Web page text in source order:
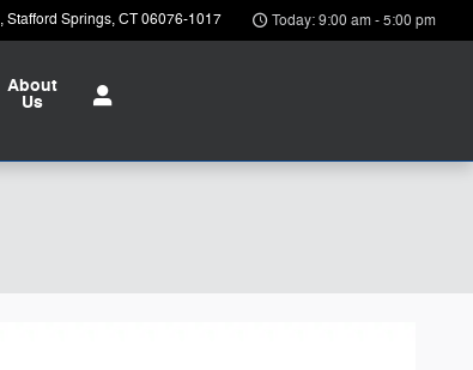
Stafford Springs,CT06076-1017 Today: 9:00 am - 5:00 pm
About
Us